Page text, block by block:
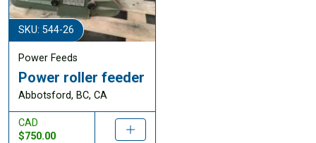
SKU: 544-26
Power Feeds
Power roller feeder
Abbotsford, BC, CA
CAD
$750.00